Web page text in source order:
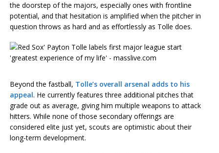
the doorstep of the majors, especially ones with frontline
potential, and that hesitation is amplified when the pitcher in
question throws as hard and as effortlessly as Tolle does.
Beyond the fastball, Tolle’s overall arsenal adds to his
appeal. He currently features three additional pitches that
grade out as average, giving him multiple weapons to attack
hitters. While none of those secondary offerings are
considered elite just yet, scouts are optimistic about their
long-term development.